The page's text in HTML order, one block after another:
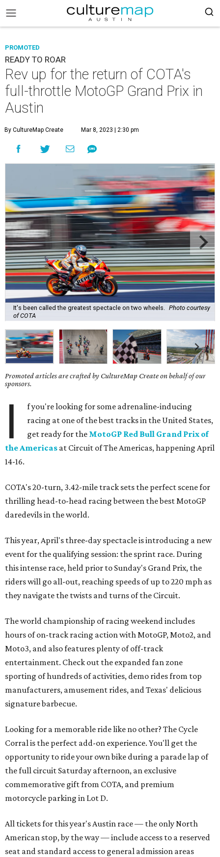
PROMOTED
READY TO ROAR
Rev up for the return of COTA's
full-throttle MotoGP Grand Prix in
Austin
By CultureMap Create Mar 8, 2023 | 2:30 pm
It's been called the greatest spectacle on two wheels.
Photo courtesy
of COTA
Promoted articles are crafted by CultureMap Create on behalf of our
sponsors.
I
f you're looking for some adrenaline-inducing
racing at one of the best tracks in the United States,
get ready for the MotoGP Red Bull Grand Prix of
the Americas at Circuit of The Americas, happening April
14-16.
COTA's 20-turn, 3.42-mile track sets the perfect scene for
thrilling head-to-head racing between the best MotoGP
daredevils in the world.
This year, April's three-day spectacle is introducing a new
event for the qualifying session: the sprint race. During
this intense race, held prior to Sunday's Grand Prix, the
riders will go all-out, reaching speeds of up to 220 mph as
they navigate the twists and turns of the Circuit.
The world championship of racing weekend includes
hours of on-track racing action with MotoGP, Moto2, and
Moto3, and also features plenty of off-track
entertainment. Check out the expanded fan zone
sporting of hundreds of activities, demo rides from top
manufacturers, amusement rides, and Texas' delicious
signature barbecue.
Looking for a memorable ride like no other? The Cycle
Corral is the perfect add-on experience. You'll get the
opportunity to ride your own bike during a parade lap of
the full circuit Saturday afternoon, an exclusive
commemorative gift from COTA, and premium
motorcycle parking in Lot D.
All tickets for this year's Austin race — the only North
American stop, by the way — include access to a reserved
seat and standard access to general admission areas